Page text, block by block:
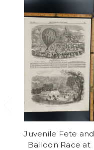
Juvenile Fete and
Balloon Race at